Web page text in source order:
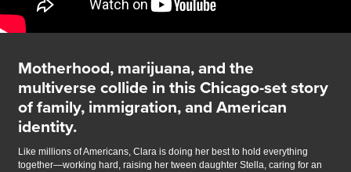
Motherhood, marijuana, and the
multiverse collide in this Chicago-set story
of family, immigration, and American
identity.
Like millions of Americans, Clara is doing her best to hold everything
together—working hard, raising her tween daughter Stella, caring for an